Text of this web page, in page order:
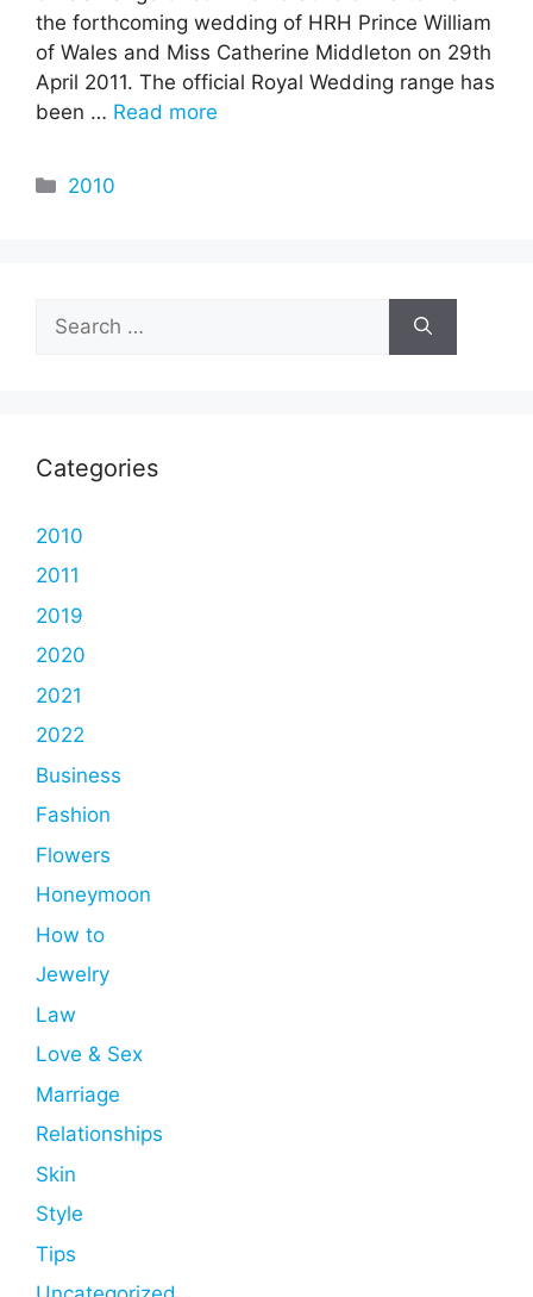
the forthcoming wedding of HRH Prince William
of Wales and Miss Catherine Middleton on 29th
April 2011. The official Royal Wedding range has
been … Read more
Categories
2010
for:
Categories
2010
2011
2019
2020
2021
2022
Business
Fashion
Flowers
Honeymoon
How to
Jewelry
Law
Love & Sex
Marriage
Relationships
Skin
Style
Tips